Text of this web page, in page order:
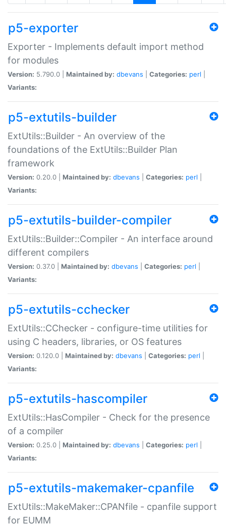
p5-exporter
Exporter - Implements default import method
for modules
Version: 5.790.0 | Maintained by: dbevans Categories: perl
Variants:
p5-extutils-builder
ExtUtils::Builder - An overview of the
foundations of the ExtUtils::Builder Plan
framework
Version: 0.20.0 | Maintained by: dbevans Categories: perl
Variants:
p5-extutils-builder-compiler
ExtUtils::Builder::Compiler - An interface around
different compilers
Version: 0.37.0 | Maintained by: dbevans Categories: perl
Variants:
p5-extutils-cchecker
ExtUtils::CChecker - configure-time utilities for
using C headers, libraries, or OS features
Version: 0.120.0 | Maintained by: dbevans Categories: perl
Variants:
p5-extutils-hascompiler
ExtUtils::HasCompiler - Check for the presence
of a compiler
Version: 0.25.0 | Maintained by: dbevans Categories: perl
Variants:
p5-extutils-makemaker-cpanfile
ExtUtils::MakeMaker::CPANfile - cpanfile support
for EUMM